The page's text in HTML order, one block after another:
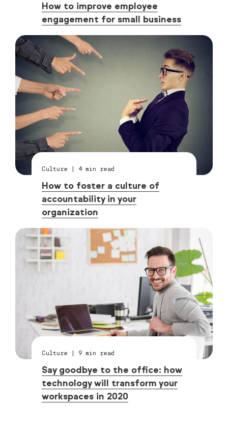
How to improve employee
engagement for small business
Culture | 4min read
How to foster a culture of
accountability in your
organization
Culture | 9 min read
Say goodbye to the office: how
technology will transform your
workspaces in 2020